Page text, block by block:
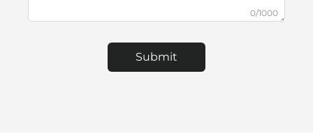
0/1000
Submit